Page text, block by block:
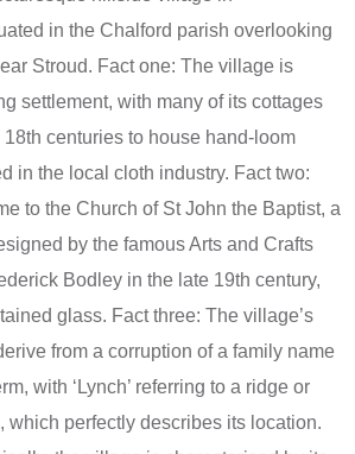
in the Chalford parish overlooking
Stroud. Fact one: The village is
settlement, with many of its cottages
centuries to house hand-loom
in the local cloth industry. Fact two:
to the Church of St John the Baptist, a
by the famous Arts and Crafts
Bodley in the late 19th century,
glass. Fact three: The village’s
from a corruption of a family name
with ‘Lynch’ referring to a ridge or
which perfectly describes its location.